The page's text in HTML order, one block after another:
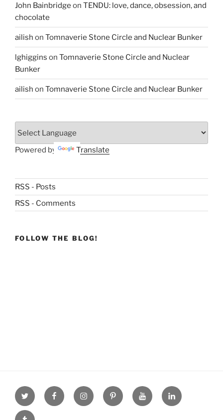
John Bainbridge on TENDU: love, dance, obsession, and
chocolate
ailish on Tomnaverie Stone Circle and Nuclear Bunker
lghiggins on Tomnaverie Stone Circle and Nuclear
Bunker
ailish on Tomnaverie Stone Circle and Nuclear Bunker
Powered by Translate
RSS - Posts
RSS - Comments
FOLLOW THE BLOG!
Twitter facebookInstagramPinterestyoutube linkdn
tumblr